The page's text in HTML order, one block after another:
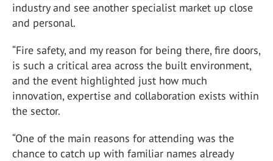
industry and see another specialist market up close
and personal.
“Fire safety, and my reason for being there, fire doors,
is such a critical area across the built environment,
and the event highlighted just how much
innovation, expertise and collaboration exists within
the sector.
“One of the main reasons for attending was the
chance to catch up with familiar names already